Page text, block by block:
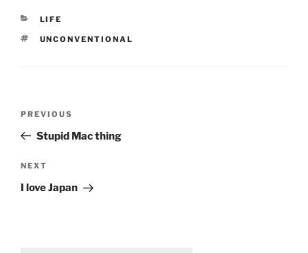
CATEGORIES
LIFE
TAGS
UNCONVENTIONAL
Previous
Post
PREVIOUS
Stupid Mac thing
Next
Post
NEXT
I love Japan